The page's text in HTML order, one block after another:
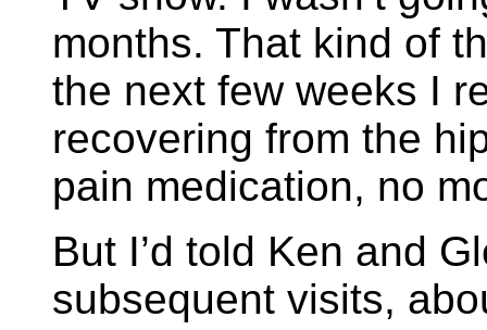
months. That kind of
the next few weeks I
recovering from the
pain medication, no
But I’d told Ken and
subsequent visits,